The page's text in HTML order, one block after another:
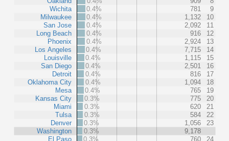
Wichita
Milwaukee
San Jose
Long Beach
Phoenix
Los Angeles
Louisville
San Diego
Detroit
Oklahoma City
Mesa
Kansas City
Miami
Tulsa
Denver
Washington
El Paso
0.4%
781
9
0.4%
1,132
10
0.4%
2,092
11
0.4%
916
12
0.4%
2,924
13
0.4%
7,715
14
0.4%
1,115
15
0.4%
2,501
16
0.4%
816
17
0.4%
1,094
18
0.4%
765
19
0.3%
775
20
0.3%
620
21
0.3%
584
22
0.3%
1,056
23
0.3%
9,178
0.3%
760
24